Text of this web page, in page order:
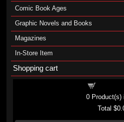
Comic Book Ages
Graphic Novels and Books
Magazines
In-Store Item
Shopping cart
0Product(s)
Total